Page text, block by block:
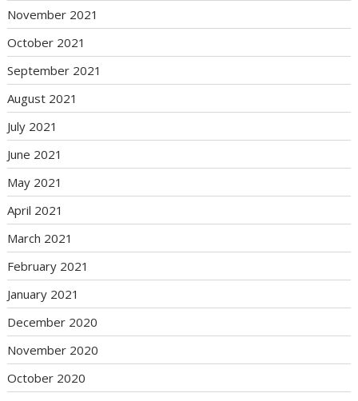
November 2021
October 2021
September 2021
August 2021
July 2021
June 2021
May 2021
April 2021
March 2021
February 2021
January 2021
December 2020
November 2020
October 2020